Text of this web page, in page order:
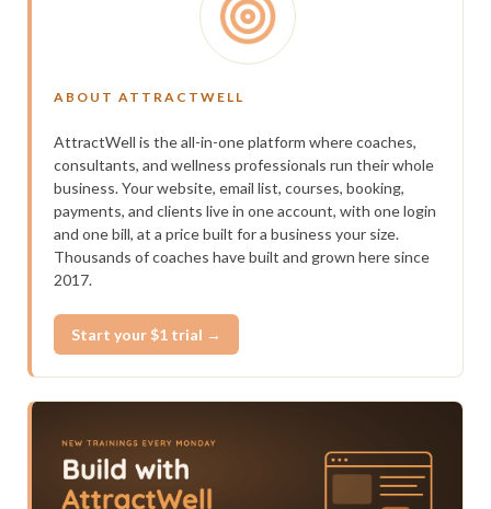
ABOUT ATTRACTWELL
AttractWell is the all-in-one platform where coaches,
consultants, and wellness professionals run their whole
business. Your website, email list, courses, booking,
payments, and clients live in one account, with one login
and one bill, at a price built for a business your size.
Thousands of coaches have built and grown here since
2017.
Start your $1 trial →